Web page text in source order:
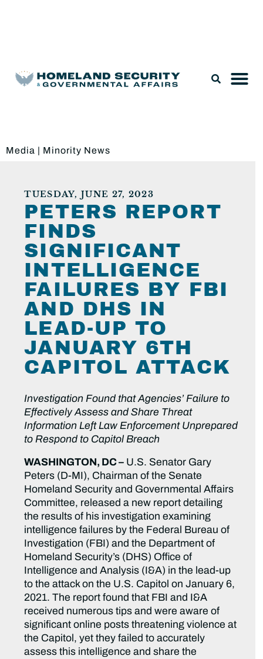
Media | Minority News
TUESDAY, JUNE 27, 2023
PETERS REPORT
FINDS
SIGNIFICANT
INTELLIGENCE
FAILURES BY FBI
AND DHS IN
LEAD-UP TO
JANUARY 6TH
CAPITOL ATTACK
Investigation Found that Agencies’ Failure to
Effectively Assess and Share Threat
Information Left Law Enforcement Unprepared
to Respond to Capitol Breach
WASHINGTON, DC – U.S. Senator Gary
Peters (D-MI), Chairman of the Senate
Homeland Security and Governmental Affairs
Committee, released a new report detailing
the results of his investigation examining
intelligence failures by the Federal Bureau of
Investigation (FBI) and the Department of
Homeland Security’s (DHS) Office of
Intelligence and Analysis (I&A) in the lead-up
to the attack on the U.S. Capitol on January 6,
2021. The report found that FBI and I&A
received numerous tips and were aware of
significant online posts threatening violence at
the Capitol, yet they failed to accurately
assess this intelligence and share the